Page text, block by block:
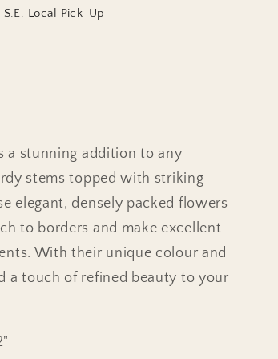
S.E. Local Pick-Up
a stunning addition to any
stems topped with striking
elegant, densely packed flowers
to borders and make excellent
With their unique colour and
a touch of refined beauty to your